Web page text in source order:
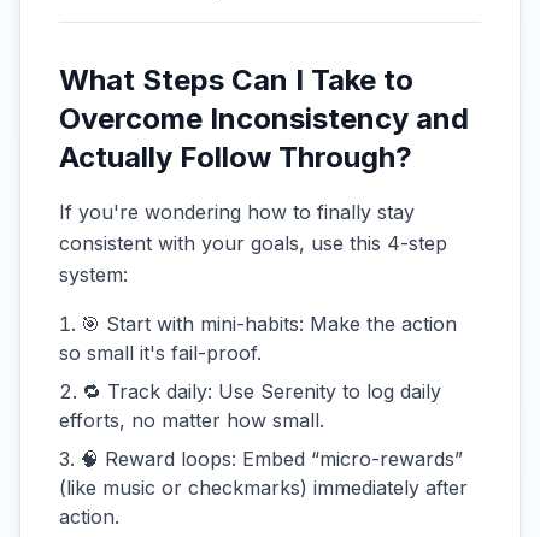
What Steps Can I Take to
Overcome Inconsistency and
Actually Follow Through?
If you're wondering how to finally stay
consistent with your goals, use this 4-step
system:
🎯 Start with mini-habits: Make the action
so small it's fail-proof.
🔁 Track daily: Use Serenity to log daily
efforts, no matter how small.
🧠 Reward loops: Embed “micro-rewards”
(like music or checkmarks) immediately after
action.